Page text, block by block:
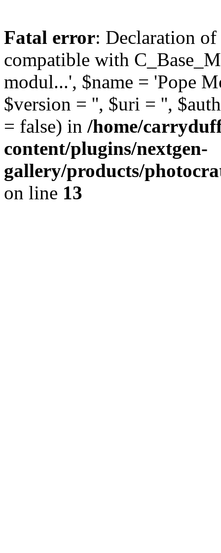
Fatal error: Declaration
compatible with
modul...', $name = 'Pope
$version = '', $uri = '',
= false) in /home/
content/plugins/nextgen-
gallery/products/
on line 13